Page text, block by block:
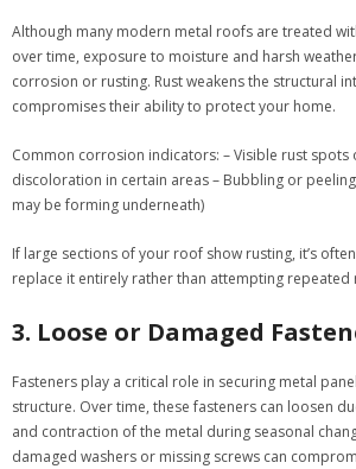
Although many modern metal roofs are treated
over time, exposure to moisture and harsh
corrosion or rusting. Rust weakens the structural
compromises their ability to protect your home.
Common corrosion indicators: – Visible rust spots
discoloration in certain areas – Bubbling or
may be forming underneath)
If large sections of your roof show rusting, it’s
replace it entirely rather than attempting repeated
3. Loose or Damaged
Fasteners play a critical role in securing metal
structure. Over time, these fasteners can loosen
and contraction of the metal during seasonal
damaged washers or missing screws can